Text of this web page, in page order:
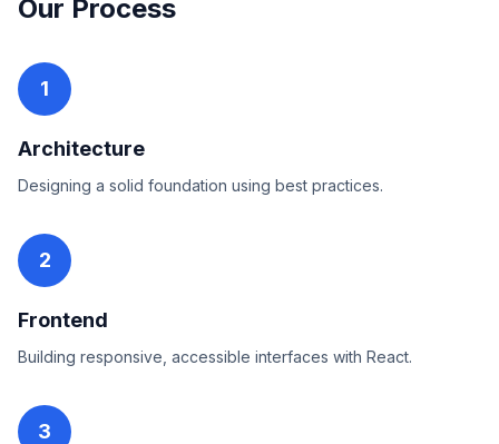
Our Process
1
Architecture
Designing a solid foundation using best practices.
2
Frontend
Building responsive, accessible interfaces with React.
3